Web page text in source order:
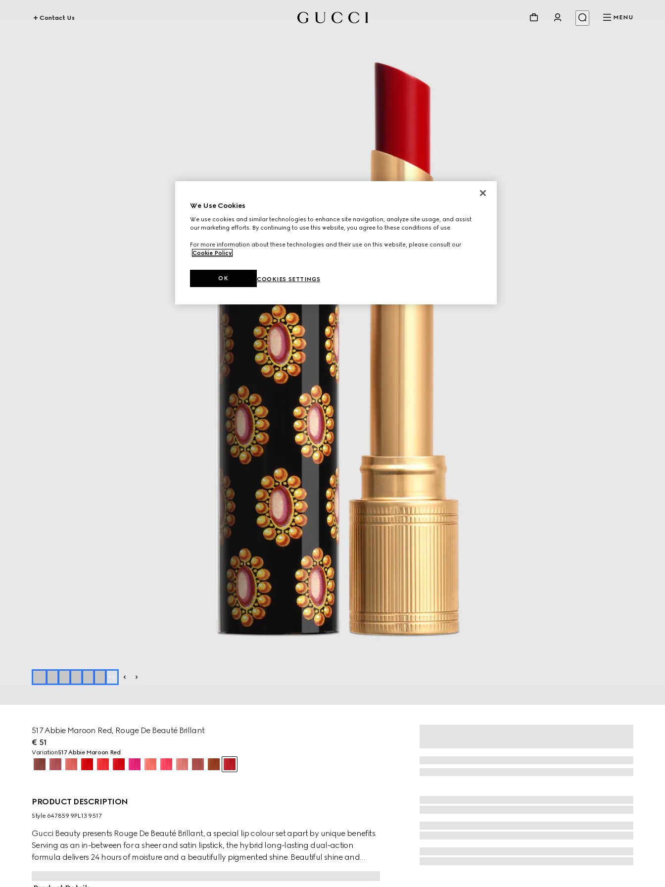
Contact Us MENU
+ 2
517 Abbie Maroon Red, Rouge De Beauté Brillant
€ 51
Variation517 Abbie Maroon Red
PRODUCT DESCRIPTION
Style ‎647859 9PL13 9517
Gucci Beauty presents Rouge De Beauté Brillant, a special lip colour set apart by unique benefits.
Serving as an in-between for a sheer and satin lipstick, the hybrid long-lasting dual-action
formula delivers 24 hours of moisture and a beautifully pigmented shine. Beautiful shine and
glowing colour combine in vibrant hues of reds, pinks, corals and nudes. Formulated with
nourishing and antioxidant ingredients, the creamy texture highlights and preserves the natural
We Use Cookies
We use cookies and similar technologies to enhance site navigation, analyze site usage, and assist
our marketing efforts. By continuing to use this website, you agree to these conditions of use.
For more information about these technologies and their use on this website, please consult our
Cookie Policy.
COOKIES SETTINGS
OK